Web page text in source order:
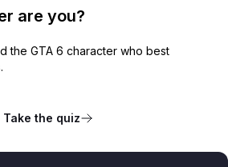
are you?
the GTA 6 character who best
Take the quiz